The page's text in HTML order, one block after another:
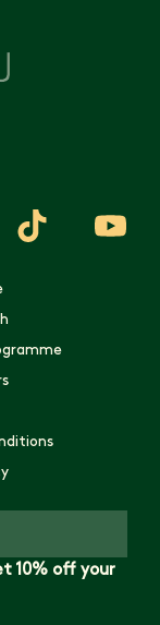
10% off your